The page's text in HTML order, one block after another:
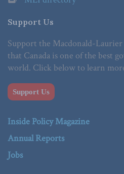
Support Us
Support the Macdonald-
that Canada is one of the best
world. Click below to learn
Support Us
Inside Policy Magazine
Annual Reports
Jobs